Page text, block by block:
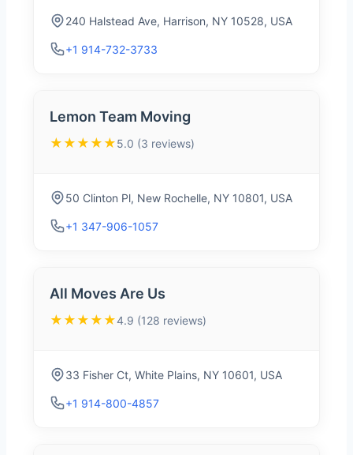
240 Halstead Ave, Harrison, NY 10528, USA
+1 914-732-3733
Lemon Team Moving
★★★★★5.0 (3 reviews)
50 Clinton Pl, New Rochelle, NY 10801, USA
+1 347-906-1057
All Moves Are Us
★★★★★4.9 (128 reviews)
33 Fisher Ct, White Plains, NY 10601, USA
+1 914-800-4857